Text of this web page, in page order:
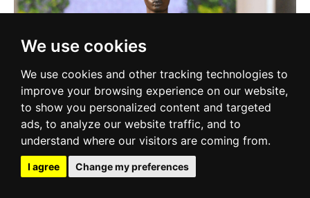
We use cookies
We use cookies and other tracking technologies to
improve your browsing experience on our website,
to show you personalized content and targeted
ads, to analyze our website traffic, and to
understand where our visitors are coming from.
I agree Change my preferences